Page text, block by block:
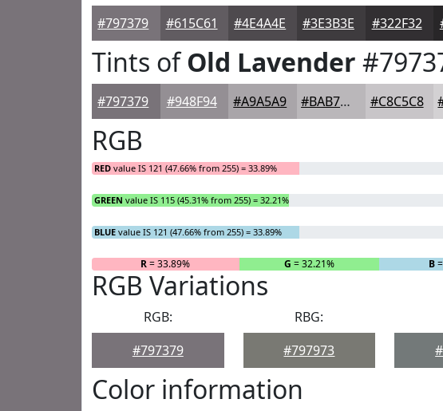
#797379 #615C61 #4E4A4E #3E3B3E #322F32
Tints ofOld Lavender
#797379 #948F94 #A9A5A9 #BAB7BA #C8C5C8
RGB
RED value IS 121 (47.66% from 255) = 33.89%
GREEN value IS 115 (45.31% from 255) = 32.21%
BLUE value IS 121 (47.66% from 255) = 33.89%
R= 33.89% G = 32.21% B=
RGB Variations
RGB:
#797379
RBG:
#797973
Color information